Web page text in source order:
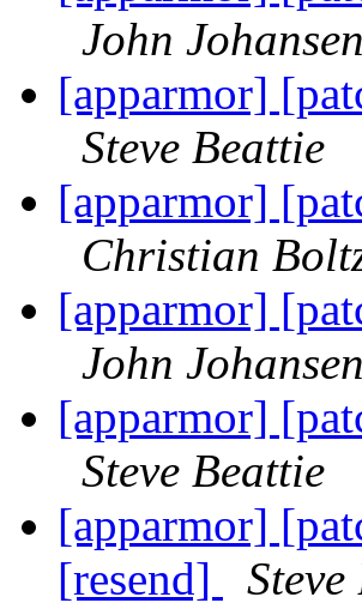
John Johansen
[apparmor]
Steve Beattie
[apparmor]
Christian
[apparmor]
John Johansen
[apparmor]
Steve Beattie
[apparmor]
[resend]